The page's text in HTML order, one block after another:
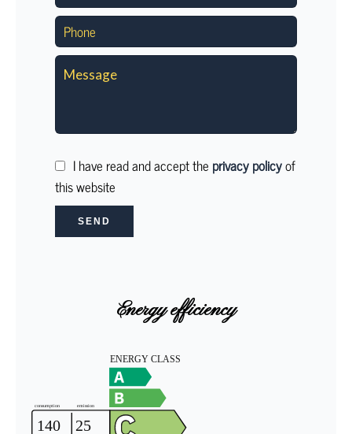
I have read and accept the privacy policyof
this website
SEND
Energy efficiency